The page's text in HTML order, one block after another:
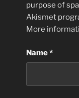
purpose of
Akismet
More
Name*